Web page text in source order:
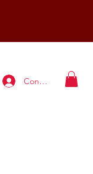
Connexion